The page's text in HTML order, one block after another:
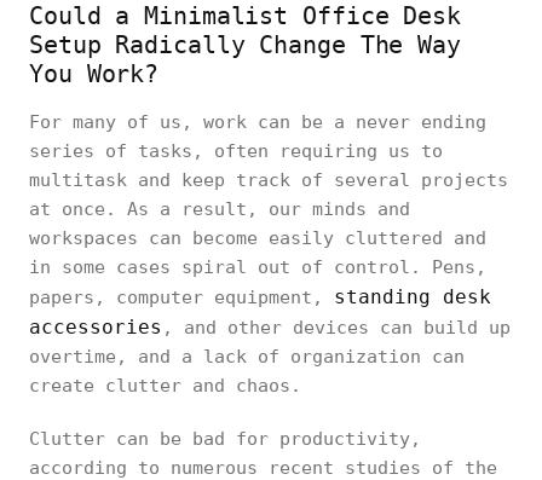
Could a Minimalist Office Desk
Setup Radically Change The Way
You Work?
For many of us, work can be a never ending
series of tasks, often requiring us to
multitask and keep track of several projects
at once. As a result, our minds and
workspaces can become easily cluttered and
in some cases spiral out of control. Pens,
papers, computer equipment, standing desk
accessories , and other devices can build up
overtime, and a lack of organization can
create clutter and chaos.
Clutter can be bad for productivity,
according to numerous recent studies of the